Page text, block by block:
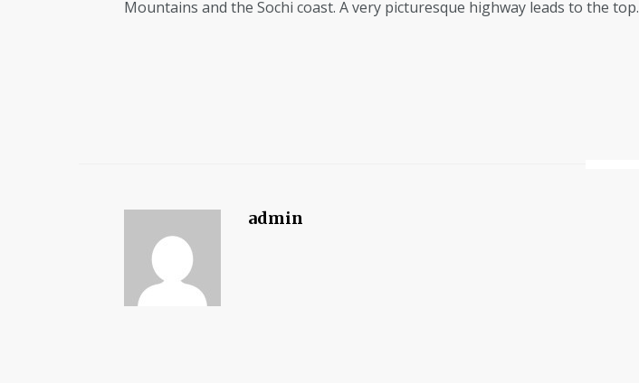
Mountains and the Sochi coast. A very picturesque highway leads to the top.
admin